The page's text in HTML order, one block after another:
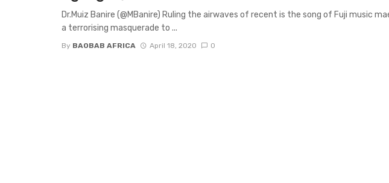
Dr.Muiz Banire (@MBanire) Ruling the airwaves of recent is the song of Fuji music
a terrorising masquerade to ...
By BAOBAB AFRICA April 18, 2020 0